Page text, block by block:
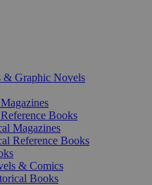
& Graphic Novels
Books
Magazines
Reference Books
& Comics
Books